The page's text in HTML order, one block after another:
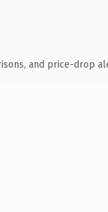
and price-drop